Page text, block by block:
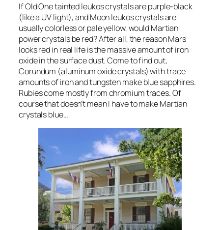
If Old One tainted leukos crystals are purple-black
(like a UV light), and Moon leukos crystals are
usually colorless or pale yellow, would Martian
power crystals be red? After all, the reason Mars
looks red in real life is the massive amount of iron
oxide in the surface dust. Come to find out,
Corundum (aluminum oxide crystals) with trace
amounts of iron and tungsten make blue sapphires.
Rubies come mostly from chromium traces. Of
course that doesn’t mean I have to make Martian
crystals blue…